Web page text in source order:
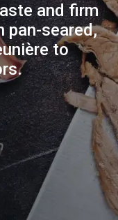
and firm
pan-seared,
to